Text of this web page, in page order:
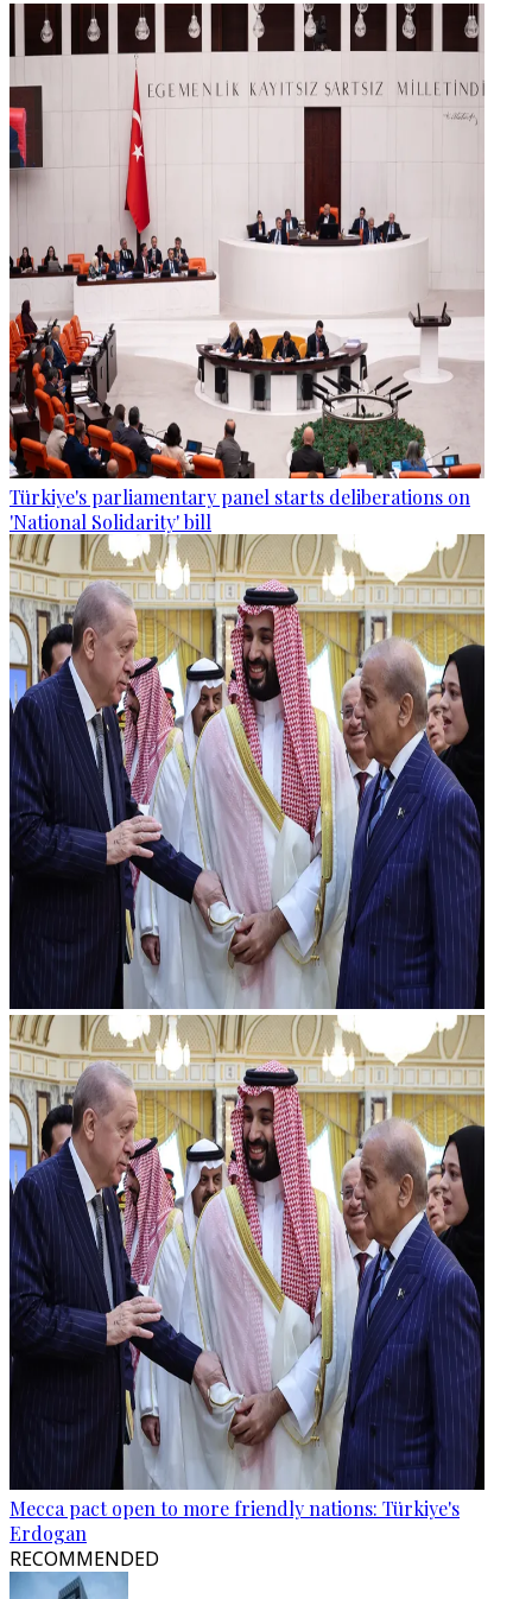
Türkiye's parliamentary panel starts deliberations on
'National Solidarity' bill
Mecca pact open to more friendly nations: Türkiye's
Erdogan
RECOMMENDED